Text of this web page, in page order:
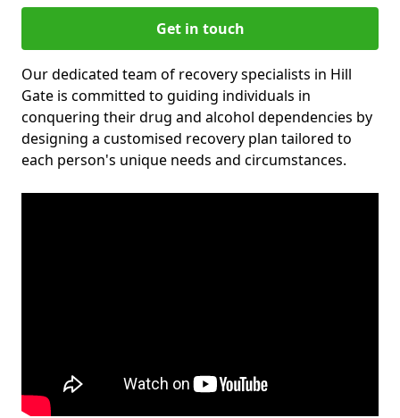
Get in touch
Our dedicated team of recovery specialists in Hill
Gate is committed to guiding individuals in
conquering their drug and alcohol dependencies by
designing a customised recovery plan tailored to
each person's unique needs and circumstances.